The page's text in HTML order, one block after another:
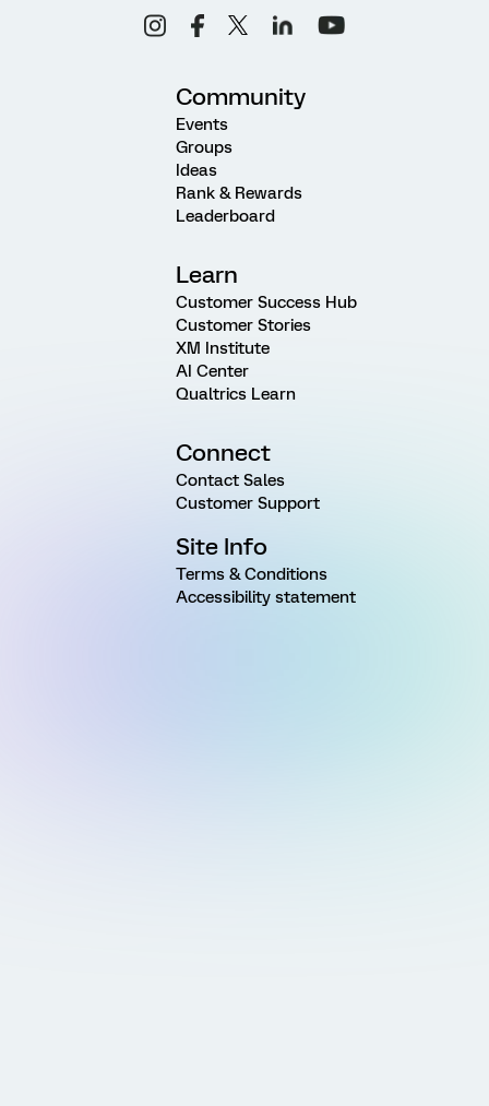
Community
Events
Groups
Ideas
Rank & Rewards
Leaderboard
Learn
Customer Success Hub
Customer Stories
XM Institute
AI Center
Qualtrics Learn
Connect
Contact Sales
Customer Support
Site Info
Terms & Conditions
Accessibility statement